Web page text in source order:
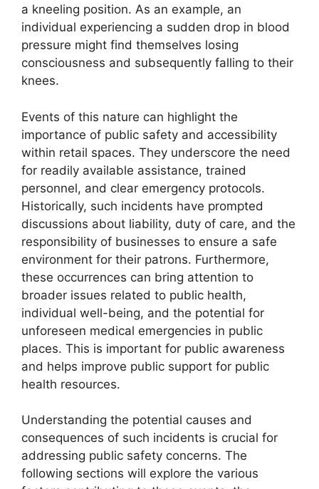
a kneeling position. As an example, an
individual experiencing a sudden drop in blood
pressure might find themselves losing
consciousness and subsequently falling to their
knees.
Events of this nature can highlight the
importance of public safety and accessibility
within retail spaces. They underscore the need
for readily available assistance, trained
personnel, and clear emergency protocols.
Historically, such incidents have prompted
discussions about liability, duty of care, and the
responsibility of businesses to ensure a safe
environment for their patrons. Furthermore,
these occurrences can bring attention to
broader issues related to public health,
individual well-being, and the potential for
unforeseen medical emergencies in public
places. This is important for public awareness
and helps improve public support for public
health resources.
Understanding the potential causes and
consequences of such incidents is crucial for
addressing public safety concerns. The
following sections will explore the various